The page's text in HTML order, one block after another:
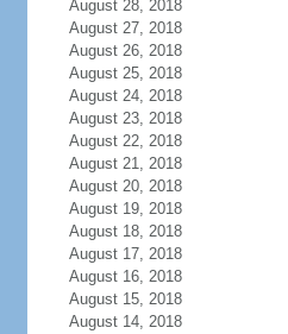
August 28, 2018
August 27, 2018
August 26, 2018
August 25, 2018
August 24, 2018
August 23, 2018
August 22, 2018
August 21, 2018
August 20, 2018
August 19, 2018
August 18, 2018
August 17, 2018
August 16, 2018
August 15, 2018
August 14, 2018